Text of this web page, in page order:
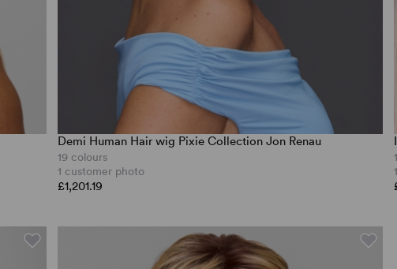
Demi Human Hair wig Pixie Collection Jon Renau
19 colours
1 customer photo
£1,201.19